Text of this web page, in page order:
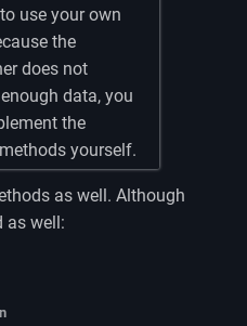
use your own
the
does not
data, you
the
methods yourself.
as well. Although
as well: